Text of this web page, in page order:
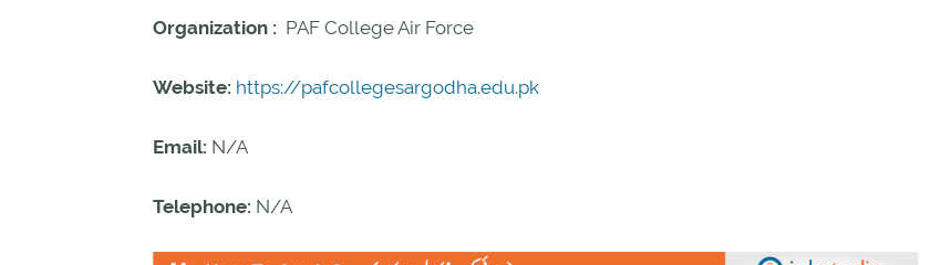
Organization : PAF College Air Force
Website: https://pafcollegesargodha.edu.pk
Email: N/A
Telephone: N/A